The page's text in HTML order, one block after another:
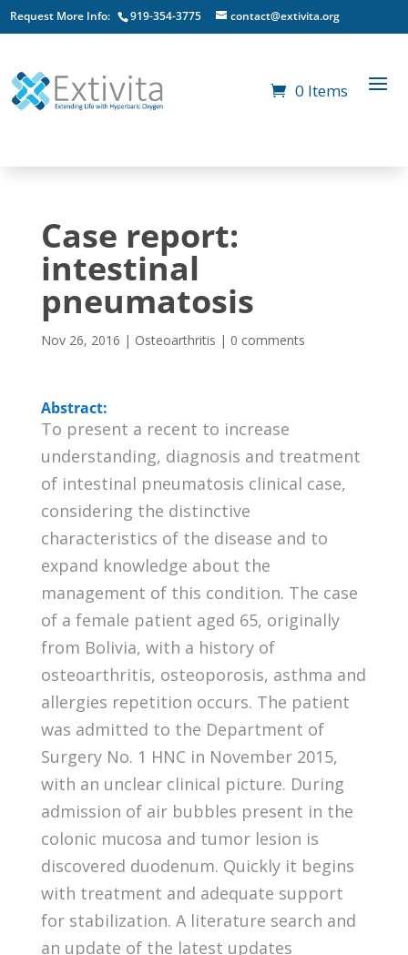
Request More Info: 919-354-3775 contact@extivita.org
0 Items
Case report:
intestinal
pneumatosis
Nov 26, 2016 | Osteoarthritis | 0 comments
Abstract:
To present a recent to increase
understanding, diagnosis and treatment
of intestinal pneumatosis clinical case,
considering the distinctive
characteristics of the disease and to
expand knowledge about the
management of this condition. The case
of a female patient aged 65, originally
from Bolivia, with a history of
osteoarthritis, osteoporosis, asthma and
allergies repetition occurs. The patient
was admitted to the Department of
Surgery No. 1 HNC in November 2015,
with an unclear clinical picture. During
admission of air bubbles present in the
colonic mucosa and tumor lesion is
discovered duodenum. Quickly it begins
with treatment and adequate support
for stabilization. A literature search and
an update of the latest updates